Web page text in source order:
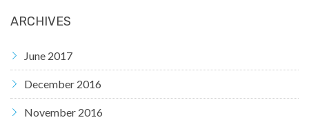
ARCHIVES
June 2017
December 2016
November 2016